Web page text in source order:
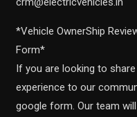
*Vehicle OwnerShip
Form*
If you are looking to
experience to our
google form. Our team